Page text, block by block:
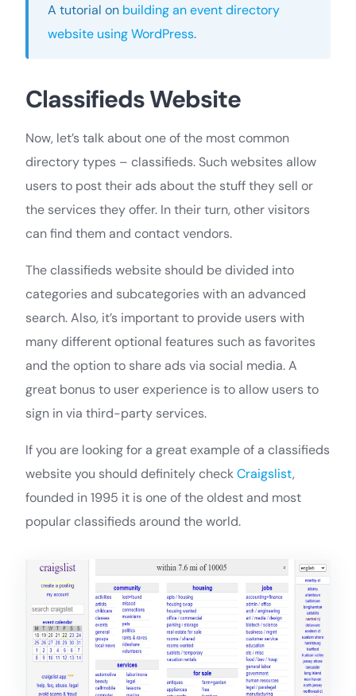
A tutorial on building an event directory
website using WordPress.
Classifieds Website
Now, let’s talk about one of the most common
directory types – classifieds. Such websites allow
users to post their ads about the stuff they sell or
the services they offer. In their turn, other visitors
can find them and contact vendors.
The classifieds website should be divided into
categories and subcategories with an advanced
search. Also, it’s important to provide users with
many different optional features such as favorites
and the option to share ads via social media. A
great bonus to user experience is to allow users to
sign in via third-party services.
If you are looking for a great example of a classifieds
website you should definitely checkCraigslist,
founded in 1995 it is one of the oldest and most
popular classifieds around the world.